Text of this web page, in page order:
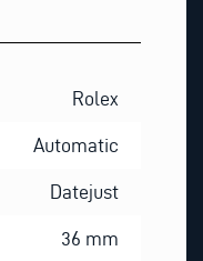
Rolex
Automatic
Datejust
36 mm